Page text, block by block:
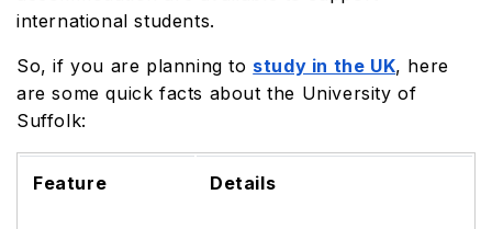
international students.
So, if you are planning to study in the UK, here
are some quick facts about the University of
Suffolk:
Feature Details